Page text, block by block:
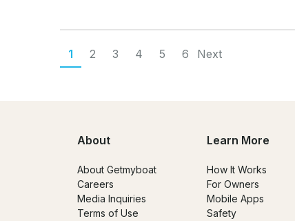
1 2 3 4 5 6 Next
About
About Getmyboat
Careers
Media Inquiries
Terms of Use
Learn More
How It Works
For Owners
Mobile Apps
Safety